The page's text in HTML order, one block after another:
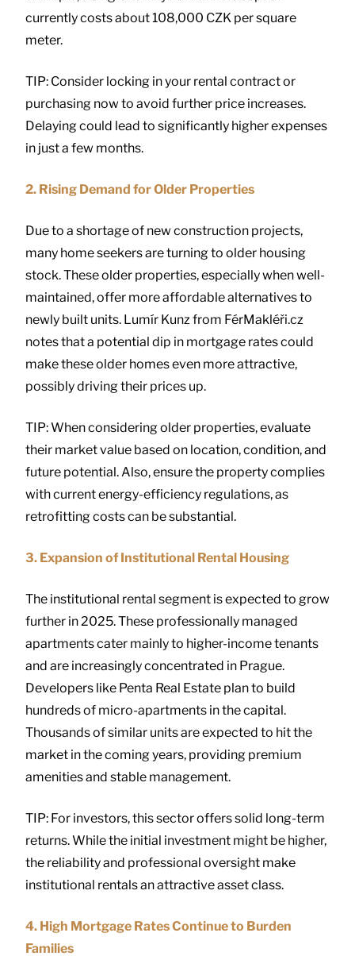
currently costs about 108,000 CZK per square
meter.
TIP: Consider locking in your rental contract or
purchasing now to avoid further price increases.
Delaying could lead to significantly higher expenses
in just a few months.
2. Rising Demand for Older Properties
Due to a shortage of new construction projects,
many home seekers are turning to older housing
stock. These older properties, especially when well-
maintained, offer more affordable alternatives to
newly built units. Lumír Kunz from FérMakléři.cz
notes that a potential dip in mortgage rates could
make these older homes even more attractive,
possibly driving their prices up.
TIP: When considering older properties, evaluate
their market value based on location, condition, and
future potential. Also, ensure the property complies
with current energy-efficiency regulations, as
retrofitting costs can be substantial.
3. Expansion of Institutional Rental Housing
The institutional rental segment is expected to grow
further in 2025. These professionally managed
apartments cater mainly to higher-income tenants
and are increasingly concentrated in Prague.
Developers like Penta Real Estate plan to build
hundreds of micro-apartments in the capital.
Thousands of similar units are expected to hit the
market in the coming years, providing premium
amenities and stable management.
TIP: For investors, this sector offers solid long-term
returns. While the initial investment might be higher,
the reliability and professional oversight make
institutional rentals an attractive asset class.
4. High Mortgage Rates Continue to Burden
Families